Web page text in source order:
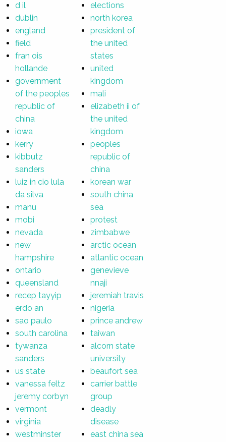
d il
dublin
england
field
fran ois
hollande
government
of the peoples
republic of
china
iowa
kerry
kibbutz
sanders
luiz in cio lula
da silva
manu
mobi
nevada
new
hampshire
ontario
queensland
recep tayyip
erdo an
sao paulo
south carolina
tywanza
sanders
us state
vanessa feltz
jeremy corbyn
vermont
virginia
westminster
elections
north korea
president of
the united
states
united
kingdom
mali
elizabeth ii of
the united
kingdom
peoples
republic of
china
korean war
south china
sea
protest
zimbabwe
arctic ocean
atlantic ocean
genevieve
nnaji
jeremiah travis
nigeria
prince andrew
taiwan
alcorn state
university
beaufort sea
carrier battle
group
deadly
disease
east china sea